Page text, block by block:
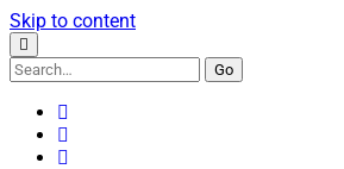
Skip to content
Search
for: